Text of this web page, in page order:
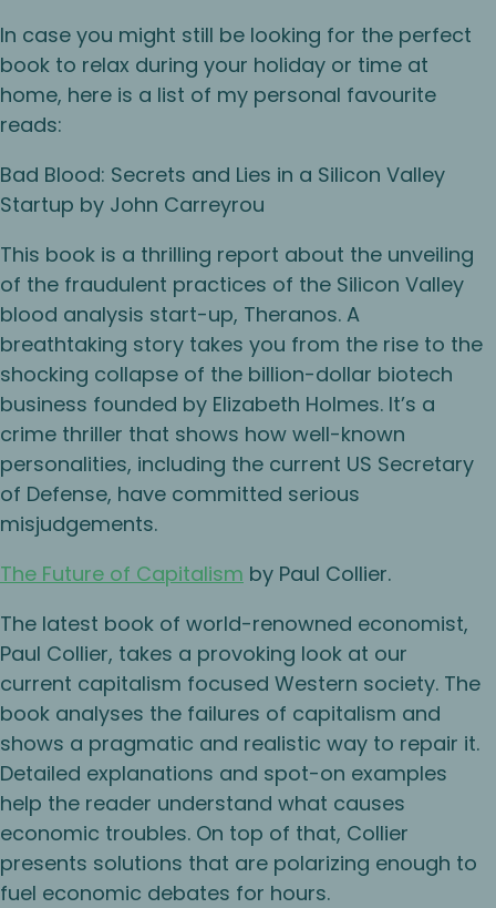
In case you might still be looking for the perfect
book to relax during your holiday or time at
home, here is a list of my personal favourite
reads:
Bad Blood: Secrets and Lies in a Silicon Valley
Startup by John Carreyrou
This book is a thrilling report about the unveiling
of the fraudulent practices of the Silicon Valley
blood analysis start-up, Theranos. A
breathtaking story takes you from the rise to the
shocking collapse of the billion-dollar biotech
business founded by Elizabeth Holmes. It’s a
crime thriller that shows how well-known
personalities, including the current US Secretary
of Defense, have committed serious
misjudgements.
The Future of Capitalism by Paul Collier.
The latest book of world-renowned economist,
Paul Collier, takes a provoking look at our
current capitalism focused Western society. The
book analyses the failures of capitalism and
shows a pragmatic and realistic way to repair it.
Detailed explanations and spot-on examples
help the reader understand what causes
economic troubles. On top of that, Collier
presents solutions that are polarizing enough to
fuel economic debates for hours.